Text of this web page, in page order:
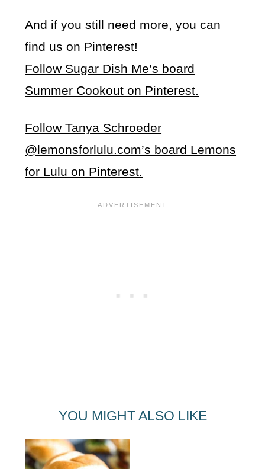
And if you still need more, you can
find us on Pinterest!
Follow Sugar Dish Me’s board
Summer Cookout on Pinterest.
Follow Tanya Schroeder
@lemonsforlulu.com’s board Lemons
for Lulu on Pinterest.
YOU MIGHT ALSO LIKE